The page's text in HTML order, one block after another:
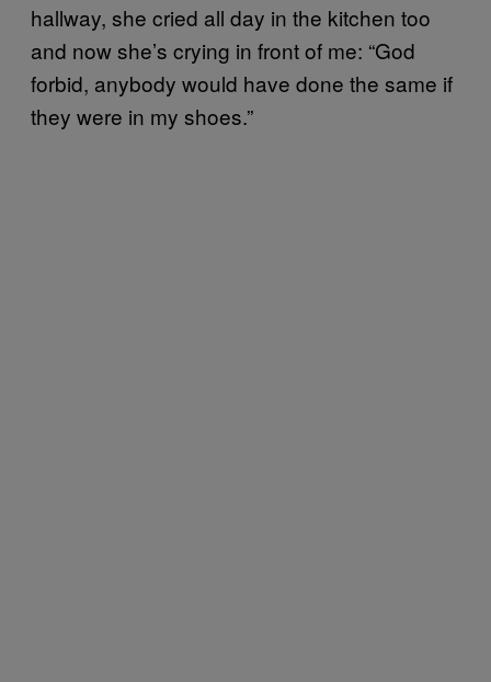
hallway, she cried all day in the kitchen too
and now she’s crying in front of me: “God
forbid, anybody would have done the same if
they were in my shoes.”